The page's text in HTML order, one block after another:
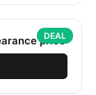
DEAL
price